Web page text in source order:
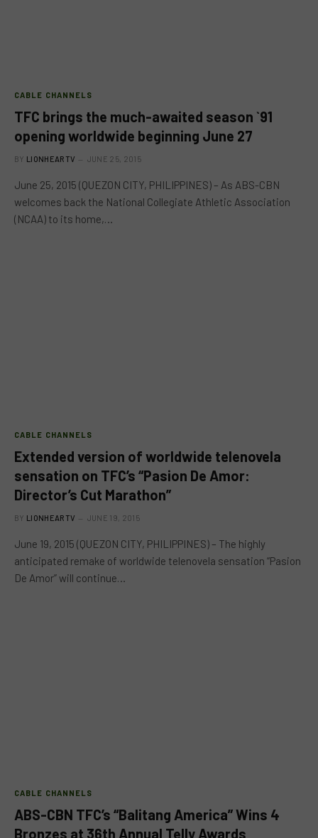
CABLE CHANNELS
TFC brings the much-awaited season `91
opening worldwide beginning June 27
BY LIONHEARTV JUNE 25, 2015
June 25, 2015 (QUEZON CITY, PHILIPPINES) – As ABS-CBN
welcomes back the National Collegiate Athletic Association
(NCAA) to its home,…
CABLE CHANNELS
Extended version of worldwide telenovela
sensation on TFC’s “Pasion De Amor:
Director’s Cut Marathon”
BY LIONHEARTV JUNE 19, 2015
June 19, 2015 (QUEZON CITY, PHILIPPINES) – The highly
anticipated remake of worldwide telenovela sensation “Pasion
De Amor” will continue…
CABLE CHANNELS
ABS-CBN TFC’s “Balitang America” Wins 4
Bronzes at 36th Annual Telly Awards